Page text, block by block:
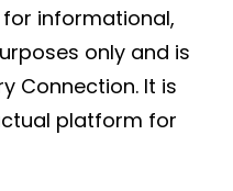
informational,
only and is
Connection. It is
platform for